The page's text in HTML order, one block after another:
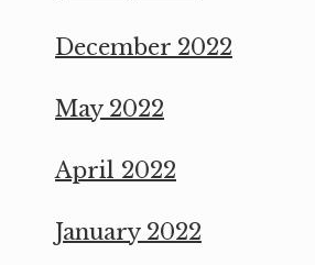
December 2022
May 2022
April 2022
January 2022